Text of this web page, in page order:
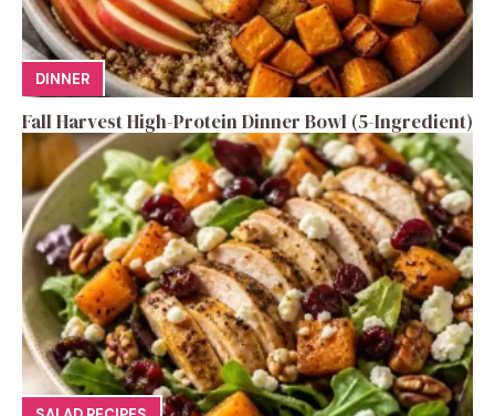
DINNER
Fall Harvest High-Protein Dinner Bowl (5-Ingredient)